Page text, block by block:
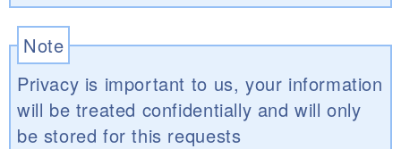
Note
Privacy is important to us, your information
will be treated confidentially and will only
be stored for this requests